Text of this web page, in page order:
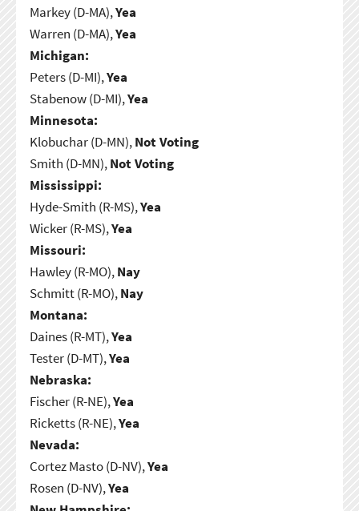
Markey (D-MA),Yea
Warren (D-MA),Yea
Michigan:
Peters (D-MI),Yea
Stabenow (D-MI),Yea
Minnesota:
Klobuchar (D-MN),Not Voting
Smith (D-MN),Not Voting
Mississippi:
Hyde-Smith (R-MS),Yea
Wicker (R-MS),Yea
Missouri:
Hawley (R-MO),Nay
Schmitt (R-MO),Nay
Montana:
Daines (R-MT),Yea
Tester (D-MT),Yea
Nebraska:
Fischer (R-NE),Yea
Ricketts (R-NE),Yea
Nevada:
Cortez Masto (D-NV),Yea
Rosen (D-NV),Yea